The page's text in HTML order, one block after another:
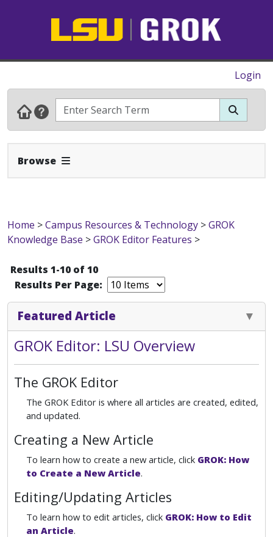
Login
Browse Expand Navbar
Home >Campus Resources & Technology >GROK
Knowledge Base >GROK Editor Features >
Results 1-10 of 10
Results Per Page:
Featured Article
GROK Editor: LSU Overview
The GROK Editor
The GROK Editor is where all articles are created, edited,
and updated.
Creating a New Article
To learn how to create a new article, click GROK: How
to Create a New Article.
Editing/Updating Articles
To learn how to edit articles, click GROK: How to Edit
an Article.